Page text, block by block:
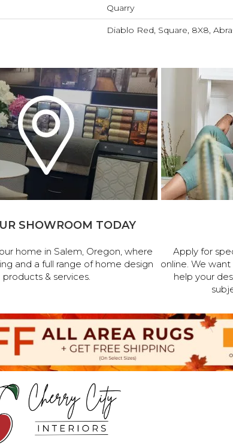
Quarry
Diablo Red, Square, 8X8,
SHOWROOM TODAY
home in Salem, Oregon, where
and a full range of home design
products & services.
Apply for
online. We
help your